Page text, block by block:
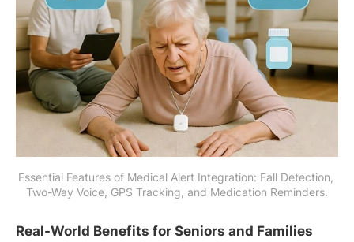
Essential Features of Medical Alert Integration: Fall Detection,
Two-Way Voice, GPS Tracking, and Medication Reminders.
Real-World Benefits for Seniors and Families